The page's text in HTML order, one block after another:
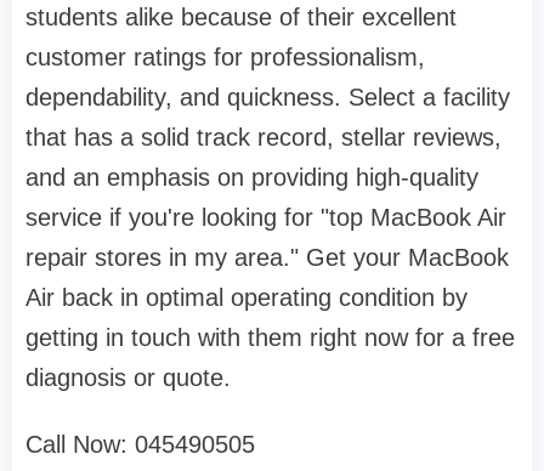
students alike because of their excellent
customer ratings for professionalism,
dependability, and quickness. Select a facility
that has a solid track record, stellar reviews,
and an emphasis on providing high-quality
service if you're looking for "top MacBook Air
repair stores in my area." Get your MacBook
Air back in optimal operating condition by
getting in touch with them right now for a free
diagnosis or quote.
Call Now: 045490505